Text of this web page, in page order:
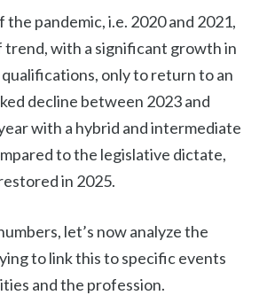
the pandemic, i.e. 2020 and 2021,
trend, with a significant growth in
only to return to an
decline between 2023 and
with a hybrid and intermediate
to the legislative dictate,
in 2025.
let’s now analyze the
to link this to specific events
and the profession.